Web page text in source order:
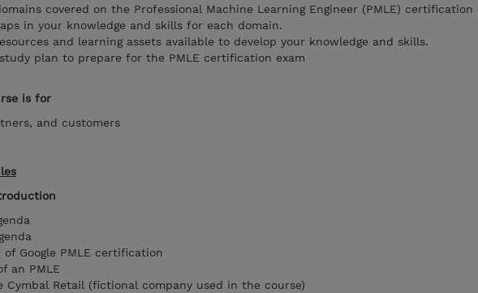
covered on the Professional Machine Learning Engineer (PMLE) certification
in your knowledge and skills for each domain.
and learning assets available to develop your knowledge and skills.
plan to prepare for the PMLE certification exam
is for
and customers
of Google PMLE certification
an PMLE
Cymbal Retail (fictional company used in the course)